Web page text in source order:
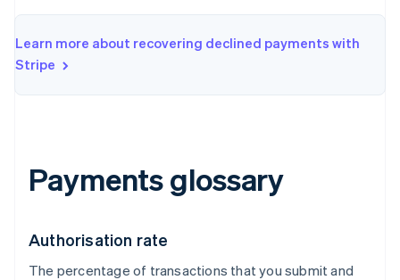
Learn more about recovering declined payments with
Stripe
Payments glossary
Authorisation rate
The percentage of transactions that you submit and